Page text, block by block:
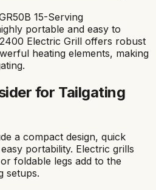
15-Serving
portable and easy to
Electric Grill offers robust
heating elements, making
for Tailgating
a compact design, quick
portability. Electric grills
foldable legs add to the
setups.